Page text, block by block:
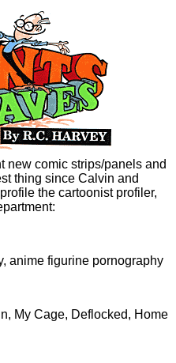
new comic strips/panels and
thing since Calvin and
the cartoonist profiler,
anime figurine pornography
My Cage, Deflocked, Home